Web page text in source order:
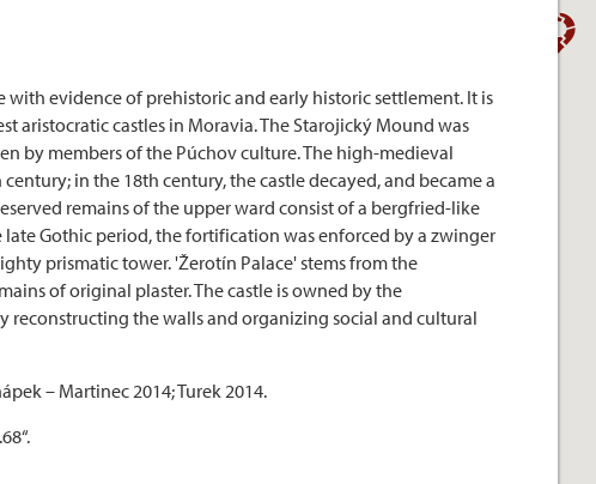
with evidence of prehistoric and early historic settlement. It is
aristocratic castles in Moravia. The Starojický Mound was
by members of the Púchov culture. The high-medieval
in the 18th century, the castle decayed, and became a
remains of the upper ward consist of a bergfried-like
Gothic period, the fortification was enforced by a zwinger
prismatic tower. 'Žerotín Palace' stems from the
of original plaster. The castle is owned by the
reconstructing the walls and organizing social and cultural
– Martinec 2014; Turek 2014.